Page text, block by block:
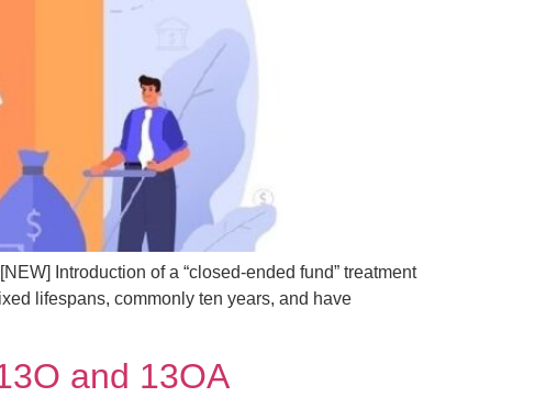
Introduction of a “closed-ended fund” treatment
lifespans, commonly ten years, and have
and 13OA